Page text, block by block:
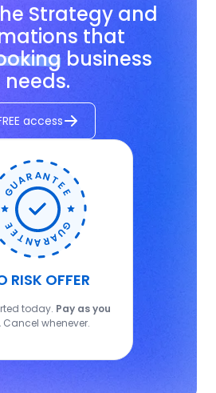
Strategy and
that
business
needs.
access
RISK OFFER
today. Pay as you
Cancel whenever.